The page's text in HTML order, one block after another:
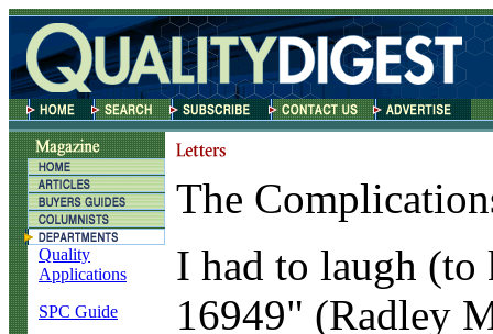
Quality
Applications
SPC Guide
The
I had to laugh
16949" (Radley